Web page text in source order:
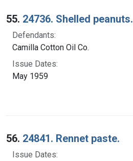
55. 24736. Shelled peanuts.
Defendants:
Camilla Cotton Oil Co.
Issue Dates:
May 1959
56. 24841. Rennet paste.
Issue Dates: